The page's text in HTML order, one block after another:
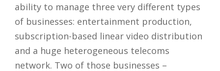
ability to manage three very different types
of businesses: entertainment production,
subscription-based linear video distribution
and a huge heterogeneous telecoms
network. Two of those businesses –